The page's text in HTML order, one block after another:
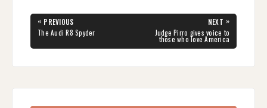
Post
navigation
« PREVIOUS
PREVIOUS
POST:
The Audi R8 Spyder
NEXT »
Judge Pirro gives voice to
those who love America